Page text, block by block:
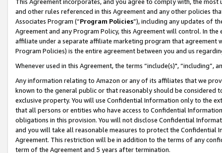
This Agreement incorporates, and you agree to comply with, the
and other rules referenced in this Agreement and any other policies
Associates Program (“Program Policies”), including any updates of
Agreement and any Program Policy, this Agreement will control. In
affiliate under a separate affiliate marketing program that agreement
Program Policies) is the entire agreement between you and us
Whenever used in this Agreement, the terms “include(s)",
Any information relating to Amazon or any of its affiliates that we
known to the general public or that reasonably should be considered
exclusive property. You will use Confidential Information only to the
that all persons or entities who have access to Confidential
obligations in this provision. You will not disclose Confidential
and you will take all reasonable measures to protect the Confidential
Agreement. This restriction will be in addition to the terms of any
term of the Agreement and 5 years after termination.